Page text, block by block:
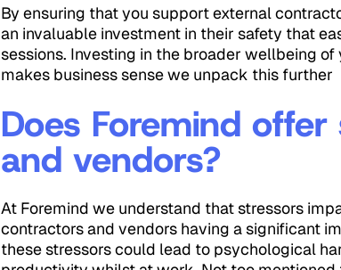
By ensuring that you support external
an invaluable investment in their safety that
sessions. Investing in the broader wellbeing
makes business sense we unpack this further
Does Foremind
and vendors?
At Foremind we understand that stressors
contractors and vendors having a significant
these stressors could lead to psychological